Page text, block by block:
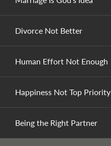
Divorce Not Better
Human Effort Not Enough
Happiness Not Top Priority
Being the Right Partner